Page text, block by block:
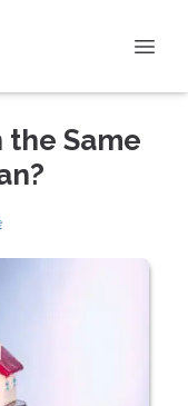
the Same